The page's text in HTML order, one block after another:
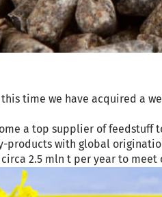
time we have acquired a
a top supplier of
products with global
2.5 mln t per year to meet